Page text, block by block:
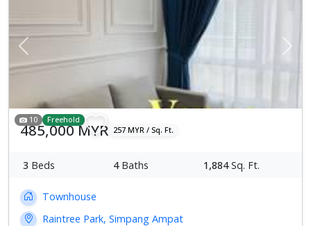
Previous Next
10 Freehold
485,000 MYR 257 MYR / Sq. Ft.
3 Beds 4Baths 1,884Sq. Ft.
Townhouse
Raintree Park, Simpang Ampat